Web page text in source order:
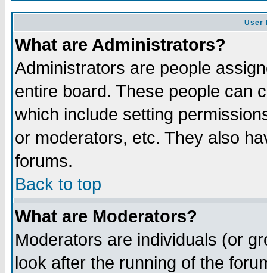
User
What are Administrators?
Administrators are people
entire board. These people can
which include setting
or moderators, etc. They also
forums.
Back to top
What are Moderators?
Moderators are individuals (or
look after the running of the